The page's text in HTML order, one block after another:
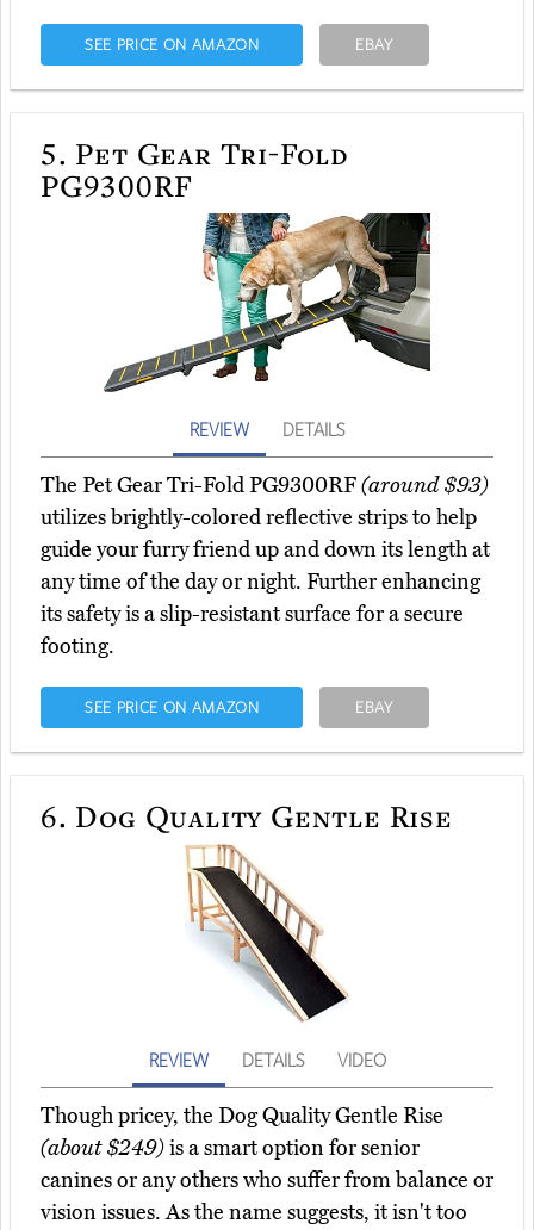
SEE PRICE ON AMAZON EBAY
5. Pet Gear Tri-Fold
PG9300RF
REVIEW DETAILS
The Pet Gear Tri-Fold PG9300RF(around $93)
utilizes brightly-colored reflective strips to help
guide your furry friend up and down its length at
any time of the day or night. Further enhancing
its safety is a slip-resistant surface for a secure
footing.
SEE PRICE ON AMAZON EBAY
6. Dog Quality Gentle Rise
REVIEW DETAILS VIDEO
Though pricey, the Dog Quality Gentle Rise
(about $249)is a smart option for senior
canines or any others who suffer from balance or
vision issues. As the name suggests, it isn't too